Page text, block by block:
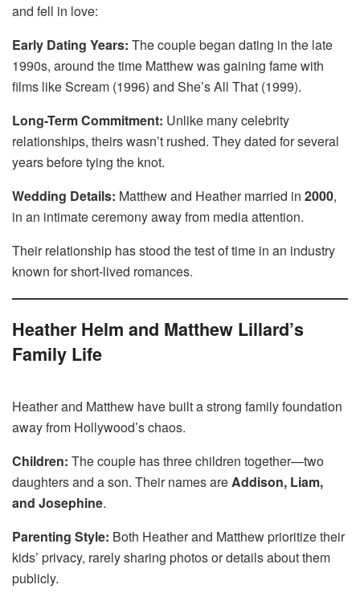
and fell in love:
Early Dating Years: The couple began dating in the late
1990s, around the time Matthew was gaining fame with
films like Scream (1996) and She’s All That (1999).
Long-Term Commitment: Unlike many celebrity
relationships, theirs wasn’t rushed. They dated for several
years before tying the knot.
Wedding Details: Matthew and Heather married in 2000,
in an intimate ceremony away from media attention.
Their relationship has stood the test of time in an industry
known for short-lived romances.
Heather Helm and Matthew Lillard’s
Family Life
Heather and Matthew have built a strong family foundation
away from Hollywood’s chaos.
Children: The couple has three children together—two
daughters and a son. Their names areAddison, Liam,
and Josephine.
Parenting Style: Both Heather and Matthew prioritize their
kids’ privacy, rarely sharing photos or details about them
publicly.